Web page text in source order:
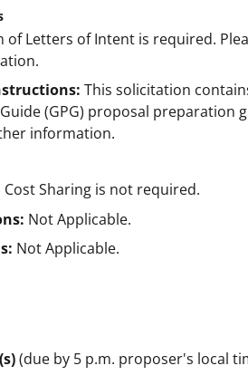
of Letters of Intent is required.
This solicitation
(GPG) proposal preparation
information.
Cost Sharing is not required.
Not Applicable.
Not Applicable.
(due by 5 p.m. proposer's local